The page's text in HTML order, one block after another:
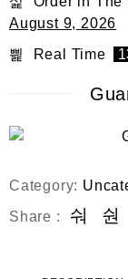
August 9, 2026
Real Time
Category:
Share :